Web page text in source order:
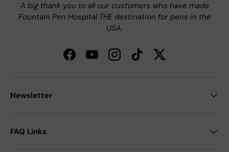
A big thank you to all our customers who have made
Fountain Pen Hospital THE destination for pens in the
USA.
FacebookYouTubeInstagramTikTokTwitter
Newsletter
FAQ Links